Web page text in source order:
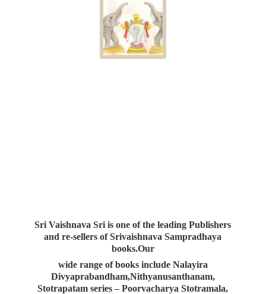
Sri Vaishnava Sri is one of the leading Publishers
and re-sellers of Srivaishnava Sampradhaya
books.Our
wide range of books include Nalayira
Divyaprabandham,Nithyanusanthanam,
Stotrapatam series – Poorvacharya Stotramala,